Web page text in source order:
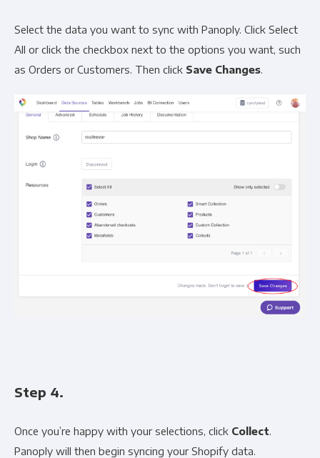
Select the data you want to sync with Panoply. Click Select
All or click the checkbox next to the options you want, such
as Orders or Customers. Then click Save Changes.
Step 4.
Once you’re happy with your selections, click Collect.
Panoply will then begin syncing your Shopify data.